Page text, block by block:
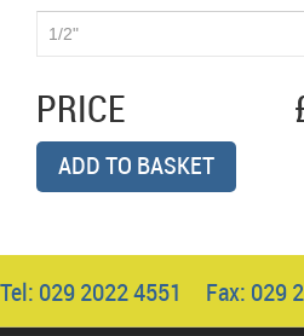
PRICE
ADD TO BASKET
Tel: 029 2022 4551 Fax: 029